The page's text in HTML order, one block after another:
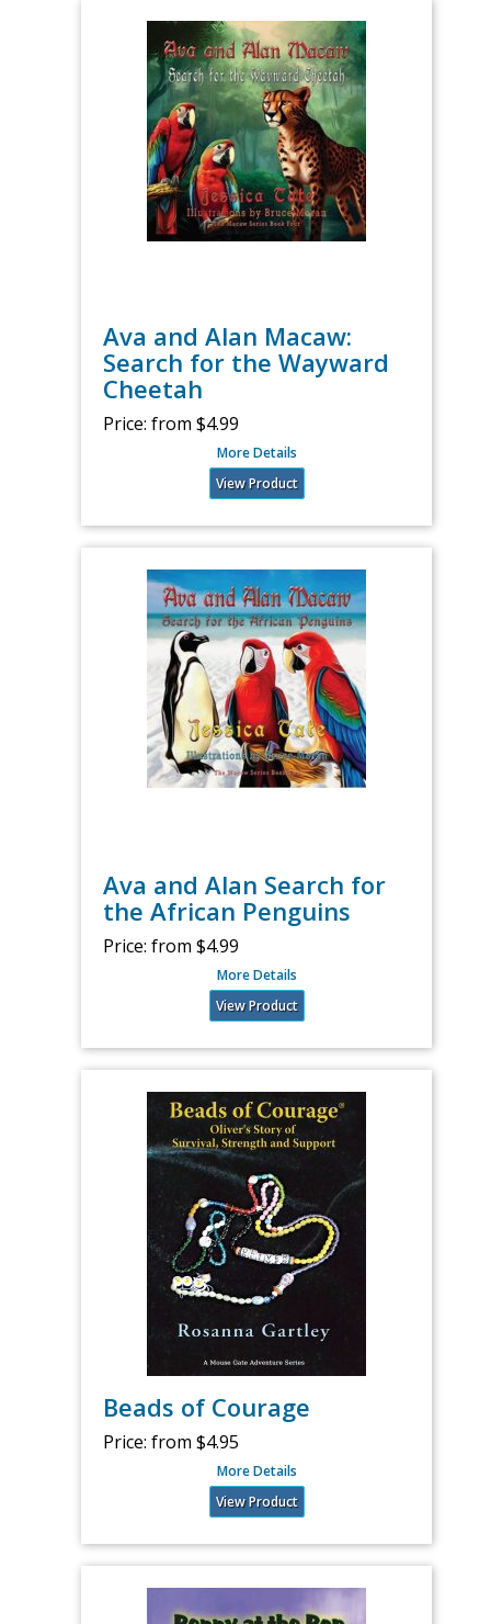
Ava and Alan Macaw:
Search for the Wayward
Cheetah
Price: from $4.99
More Details
View Product
Ava and Alan Search for
the African Penguins
Price: from $4.99
More Details
View Product
Beads of Courage
Price: from $4.95
More Details
View Product